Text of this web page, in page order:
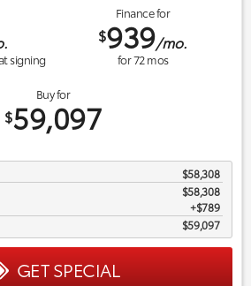
signing
Finance for
$939/mo.
for72mos
Buy for
$59,097
$58,308
$58,308
$789
$59,097
GET SPECIAL